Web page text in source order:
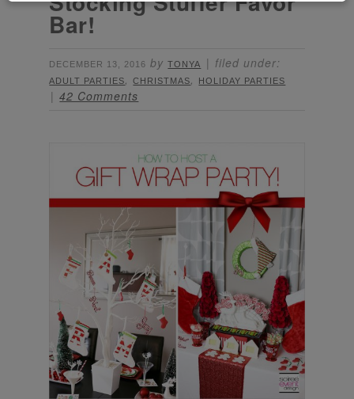
Bar!
DECEMBER 13, 2016 byTONYA filed under:
ADULT PARTIES,CHRISTMAS, HOLIDAY PARTIES
42 Comments